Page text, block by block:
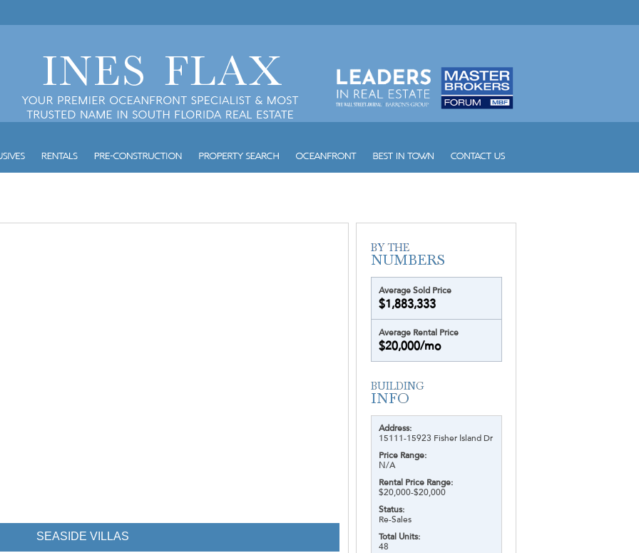
Average Sold Price
$1,883,333
Average Rental Price
$20,000/mo
Address:
15111-15923 Fisher Island Dr
Price Range:
N/A
Rental Price Range:
$20,000-$20,000
Status:
Re-Sales
Total Units:
48
Winston Towers
Yacht Harbour
Yotelpad Miami
Ziggurat